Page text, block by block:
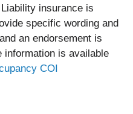
insurance is
specific wording and
an endorsement is
is available
COI